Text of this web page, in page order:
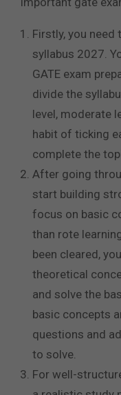
Firstly, you need
syllabus 2027.
GATE exam
divide the
level, moderate
habit of ticking
complete the
After going
start building
focus on basic
than rote
been cleared,
theoretical
and solve the
basic concepts
questions and
to solve.
For well-